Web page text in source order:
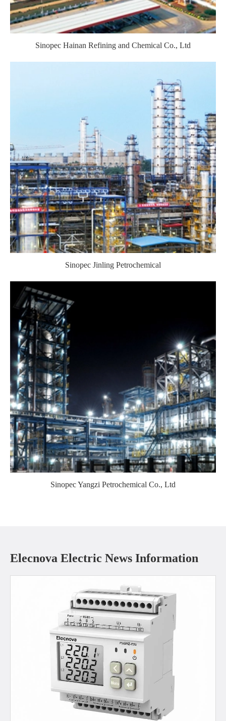
Sinopec Hainan Refining and Chemical Co., Ltd
Sinopec Jinling Petrochemical
Sinopec Yangzi Petrochemical Co., Ltd
Elecnova Electric News Information